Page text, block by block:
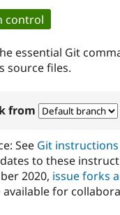
control
essential Git
source files.
from
See Git
to these
2020, issue forks
available for